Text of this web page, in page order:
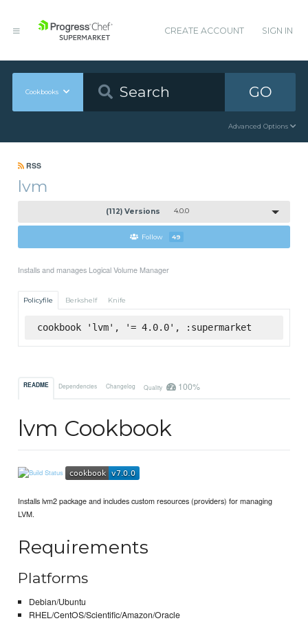
CREATE ACCOUNT SIGN IN
Cookbooks GO
Advanced Options
RSS
lvm
(112) Versions 4.0.0
Follow 49
Installs and manages Logical Volume Manager
Policyfile Berkshelf Knife
cookbook 'lvm', '= 4.0.0', :supermarket
README Dependencies Changelog Quality 100%
lvm Cookbook
Installs lvm2 package and includes custom resources (providers) for managing
LVM.
Requirements
Platforms
Debian/Ubuntu
RHEL/CentOS/Scientific/Amazon/Oracle